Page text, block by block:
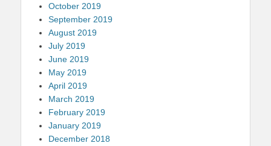
October 2019
September 2019
August 2019
July 2019
June 2019
May 2019
April 2019
March 2019
February 2019
January 2019
December 2018